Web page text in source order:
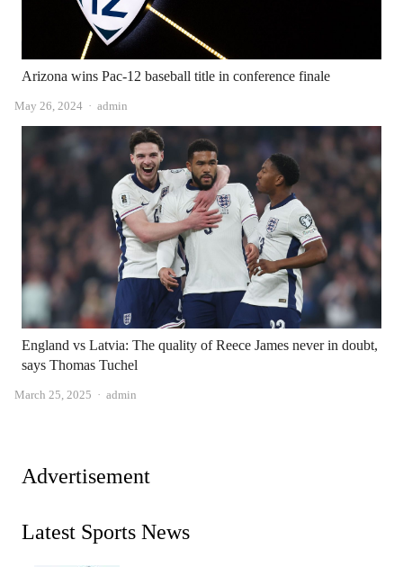
Arizona wins Pac-12 baseball title in conference finale
May 26, 2024 Author
admin
England vs Latvia: The quality of Reece James never in doubt,
says Thomas Tuchel
March 25, 2025 Author
admin
Advertisement
Latest Sports News